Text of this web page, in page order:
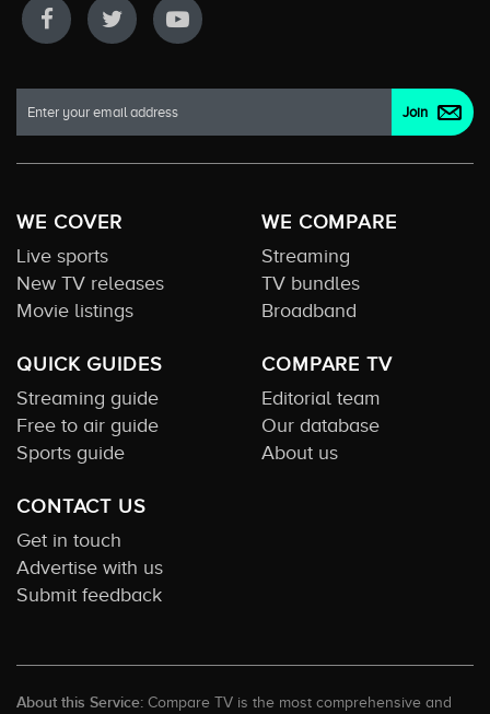
WE COVER
Live sports
New TV releases
Movie listings
WE COMPARE
Streaming
TV bundles
Broadband
QUICK GUIDES
Streaming guide
Free to air guide
Sports guide
COMPARE TV
Editorial team
Our database
About us
CONTACT US
Get in touch
Advertise with us
Submit feedback
About this Service: Compare TV is the most comprehensive and